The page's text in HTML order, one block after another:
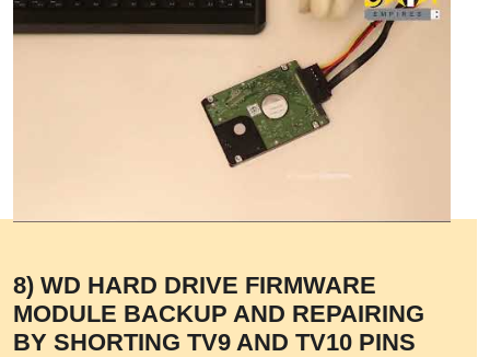
8) WD HARD DRIVE FIRMWARE
MODULE BACKUP AND REPAIRING
BY SHORTING TV9 AND TV10 PINS